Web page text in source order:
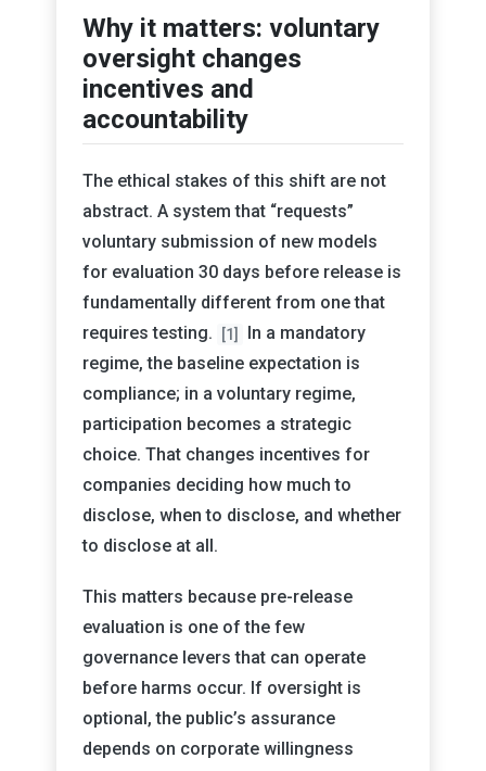
Why it matters: voluntary
oversight changes
incentives and
accountability
The ethical stakes of this shift are not
abstract. A system that “requests”
voluntary submission of new models
for evaluation 30 days before release is
fundamentally different from one that
requires testing.
[1]
In a mandatory
regime, the baseline expectation is
compliance; in a voluntary regime,
participation becomes a strategic
choice. That changes incentives for
companies deciding how much to
disclose, when to disclose, and whether
to disclose at all.
This matters because pre-release
evaluation is one of the few
governance levers that can operate
before harms occur. If oversight is
optional, the public’s assurance
depends on corporate willingness